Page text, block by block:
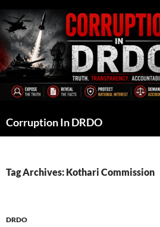
to
content
Corruption In DRDO
Tag Archives: Kothari Commission
DRDO